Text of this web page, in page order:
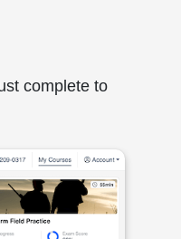
complete to